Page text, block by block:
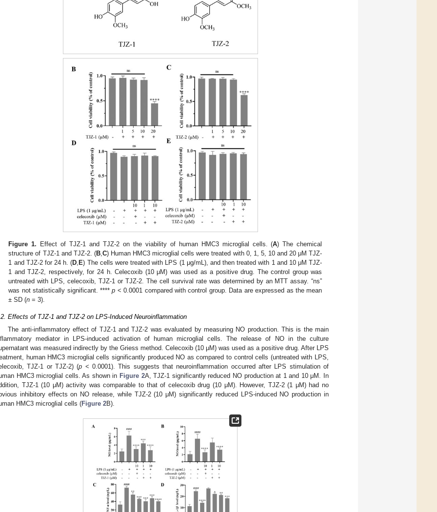
Figure 1. Effect of TJZ-1 and TJZ-2 on the viability of human HMC3 microglial cells. (A) The chemical
structure of TJZ-1 and TJZ-2. (B,C) Human HMC3 microglial cells were treated with 0, 1, 5, 10 and 20 μM TJZ-
1 and TJZ-2 for 24 h. (D, E) The cells were treated with LPS (1 μg/mL), and then treated with 1 and 10 μM TJZ-
1 and TJZ-2, respectively, for 24 h. Celecoxib (10 μM) was used as a positive drug. The control group was
untreated with LPS, celecoxib, TJZ-1 or TJZ-2. The cell survival rate was determined by an MTT assay. “ns”
was not statistically significant. ****p < 0.0001 compared with control group. Data are expressed as the mean
± SD (n = 3).
Effects of TJZ-1 and TJZ-2 on LPS-Induced Neuroinflammation
The anti-inflammatory effect of TJZ-1 and TJZ-2 was evaluated by measuring NO production. This is the main
mediator in LPS-induced activation of human microglial cells. The release of NO in the culture
was measured indirectly by the Griess method. Celecoxib (10 μM) was used as a positive drug. After LPS
human HMC3 microglial cells significantly produced NO as compared to control cells (untreated with LPS,
TJZ-1 or TJZ-2) (p < 0.0001). This suggests that neuroinflammation occurred after LPS stimulation of
HMC3 microglial cells. As shown in Figure 2A, TJZ-1 significantly reduced NO production at 1 and 10 μM. In
TJZ-1 (10 μM) activity was comparable to that of celecoxib drug (10 μM). However, TJZ-2 (1 μM) had no
inhibitory effects on NO release, while TJZ-2 (10 μM) significantly reduced LPS-induced NO production in
HMC3 microglial cells (Figure 2B).